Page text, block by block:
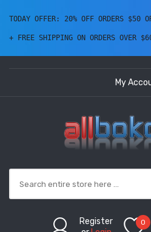
TODAY OFFER: 20% OFF ORDERS $50
+ FREE SHIPPING ON ORDERS OVER
My
Register
0